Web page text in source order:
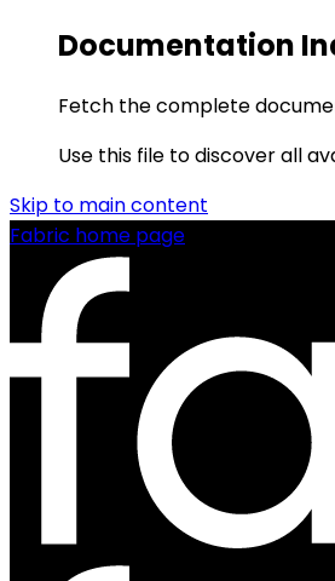
Documentation
Fetch the complete
Use this file to discover all
Skip to main content
Fabric home page